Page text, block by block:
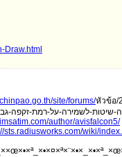
Draw.html
site/forums/หัวข้อ/
author/avisfalcon5/
sts.radiusworks.com/wiki/